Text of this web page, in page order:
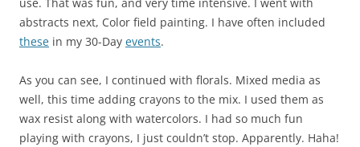
abstracts next, Color field painting. I have often included
these in my 30-Day events.
As you can see, I continued with florals. Mixed media as
well, this time adding crayons to the mix. I used them as
wax resist along with watercolors. I had so much fun
playing with crayons, I just couldn’t stop. Apparently. Haha!